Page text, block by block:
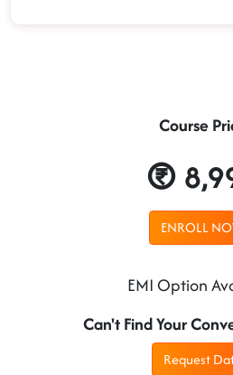
Course
ENROLL
EMI Option
Can't Find Your
Request